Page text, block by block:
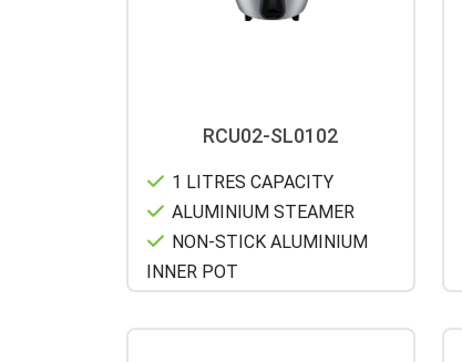
RCU02-SL0102
1 LITRES CAPACITY
ALUMINIUM STEAMER
NON-STICK ALUMINIUM
INNER POT